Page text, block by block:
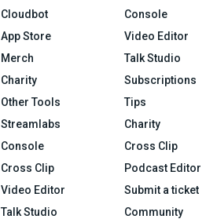
Cloudbot
App Store
Merch
Charity
Other Tools
Streamlabs
Console
Cross Clip
Video Editor
Talk Studio
Console
Video Editor
Talk Studio
Subscriptions
Tips
Charity
Cross Clip
Podcast Editor
Submit a ticket
Community